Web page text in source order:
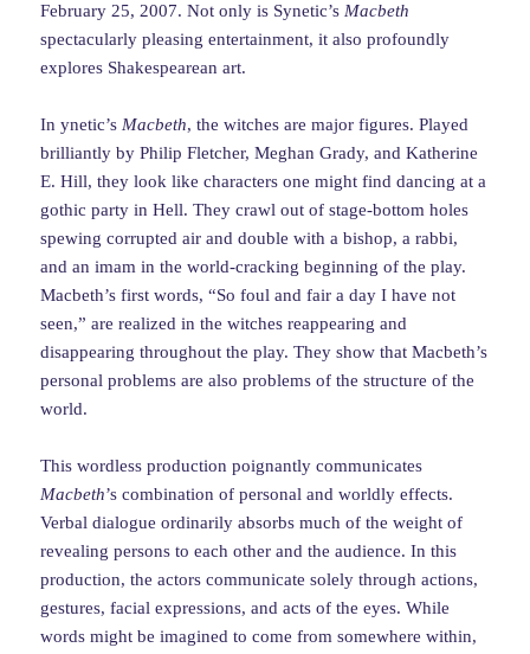
February 25, 2007. Not only is Synetic’sMacbeth
spectacularly pleasing entertainment, it also profoundly
explores Shakespearean art.
In ynetic’sMacbeth, the witches are major figures. Played
brilliantly by Philip Fletcher, Meghan Grady, and Katherine
E. Hill, they look like characters one might find dancing at a
gothic party in Hell. They crawl out of stage-bottom holes
spewing corrupted air and double with a bishop, a rabbi,
and an imam in the world-cracking beginning of the play.
Macbeth’s first words, “So foul and fair a day I have not
seen,” are realized in the witches reappearing and
disappearing throughout the play. They show that Macbeth’s
personal problems are also problems of the structure of the
world.
This wordless production poignantly communicates
Macbeth’s combination of personal and worldly effects.
Verbal dialogue ordinarily absorbs much of the weight of
revealing persons to each other and the audience. In this
production, the actors communicate solely through actions,
gestures, facial expressions, and acts of the eyes. While
words might be imagined to come from somewhere within,